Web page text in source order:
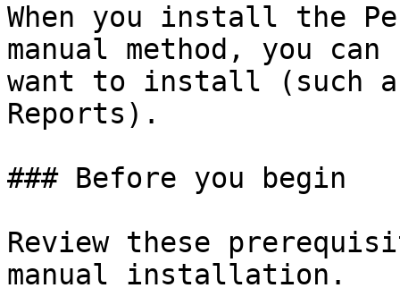
When you install the
manual method, you
want to install (such
Reports).
### Before you begin
Review these
manual installation.